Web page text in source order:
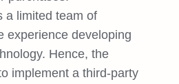
a limited team of
experience developing
Hence, the
implement a third-party